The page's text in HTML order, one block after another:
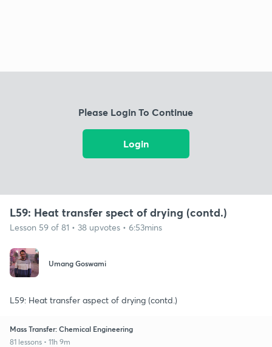
Please Login To Continue
Login
L59: Heat transfer spect of drying (contd.)
Lesson 59 of 81 • 38 upvotes • 6:53mins
Umang Goswami
L59: Heat transfer aspect of drying (contd.)
Mass Transfer: Chemical Engineering
81 lessons • 11h 9m